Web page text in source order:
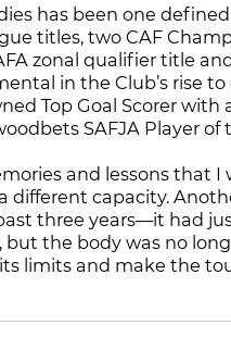
has been one
titles, two CAF
zonal qualifier title
in the Club’s rise
Top Goal Scorer
SAFJA Player of
and lessons that I
different capacity.
three years—it had
but the body was no
limits and make the